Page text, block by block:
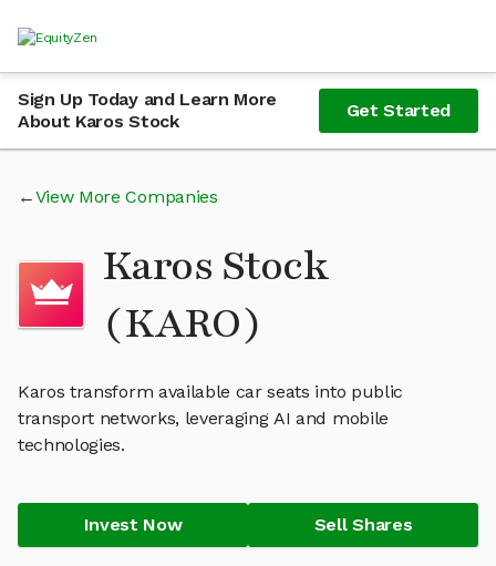
Sign Up Today and Learn More
About Karos Stock
Get Started
View More Companies
Karos Stock
(KARO)
Karos transform available car seats into public
transport networks, leveraging AI and mobile
technologies.
Invest Now Sell Shares